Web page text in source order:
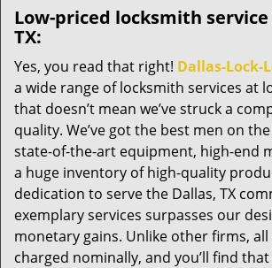
Low-priced locksmith
TX:
Yes, you read that right! Dallas-Lock-
a wide range of locksmith services at
that doesn’t mean we’ve struck a
quality. We’ve got the best men on
state-of-the-art equipment, high-end
a huge inventory of high-quality
dedication to serve the Dallas, TX
exemplary services surpasses our
monetary gains. Unlike other firms,
charged nominally, and you’ll find